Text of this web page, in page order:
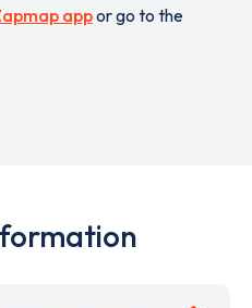
appor go to the